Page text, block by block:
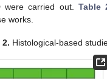
were carried out. Table
works.
2. Histological-based